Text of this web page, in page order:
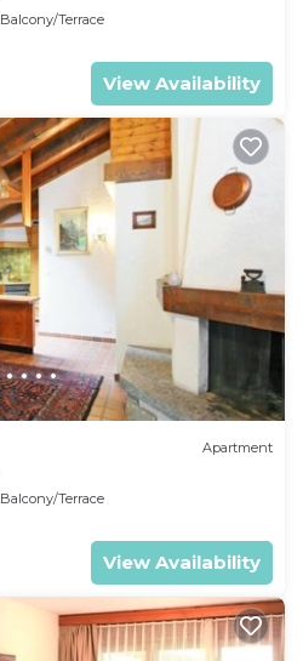
Balcony/Terrace
View Availability
Apartment
Balcony/Terrace
View Availability